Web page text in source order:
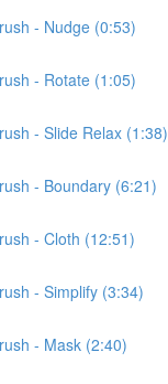
- Nudge (0:53)
- Rotate (1:05)
- Slide Relax (1:38)
- Boundary (6:21)
- Cloth (12:51)
- Simplify (3:34)
- Mask (2:40)